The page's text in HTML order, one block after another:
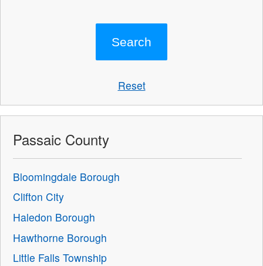
Reset
Passaic County
Bloomingdale Borough
Clifton City
Haledon Borough
Hawthorne Borough
Little Falls Township